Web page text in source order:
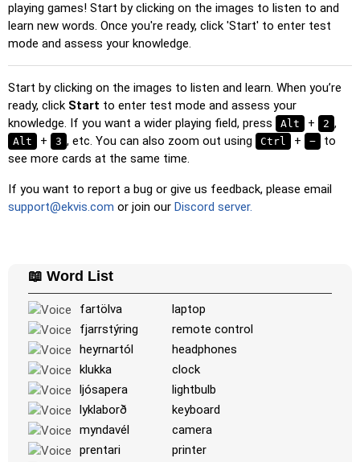
Pin: Click on the exact word or flag you're prompted to
find.
Type Random : Type the words in any order; they’ll be
highlighted on the grid as you go.
Type
: Type the name of the highlighted image.
the word or country name.
Memory: Play a classic memory game. You can choose the
Duolingo-style: A fast game similar to those found in
Duolingo. As you solve the pairs, more appear.
Crossword: A crossword is generated for you to print or
solve.
Space: Fly through space and shoot the specified images!
Use the arrow keys to move and set speed, and the
Spacebar to shoot.
playing games! Start by clicking on the images to listen to and
learn new words. Once you're ready, click 'Start' to enter test
mode and assess your knowledge.
Start by clicking on the images to listen and learn. When you’re
ready, click Start to enter test mode and assess your
knowledge. If you want a wider playing field, press
Alt + 2 ,
Alt + 3 , etc. You can also zoom out using Ctrl + −
to
see more cards at the same time.
If you want to report a bug or give us feedback, please email
support@ekvis.com or join our Discord server.
📖 Word List
fartölva
laptop
fjarrstýring
remote control
heyrnartól
headphones
klukka
clock
ljósapera
lightbulb
lyklaborð
keyboard
myndavél
camera
prentari
printer